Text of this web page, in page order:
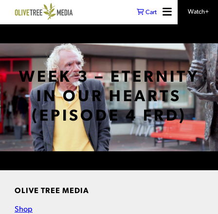
Cart Watch+
WEEK 3 – ETERNITY
IN OUR HEARTS
(EPISODE 4 FRD)
OLIVE TREE MEDIA
Shop